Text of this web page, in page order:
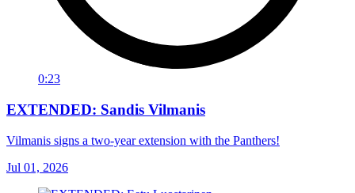
0:23
EXTENDED: Sandis Vilmanis
Vilmanis signs a two-year extension with the Panthers!
Jul 01, 2026